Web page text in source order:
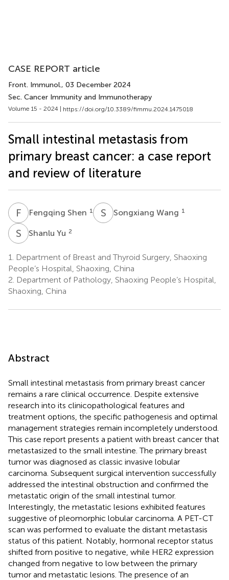
CASE REPORT article
Front. Immunol., 03 December 2024
Sec. Cancer Immunity and Immunotherapy
Volume 15 - 2024 | https://doi.org/10.3389/fimmu.2024.1475018
Small intestinal metastasis from
primary breast cancer: a case report
and review of literature
F Fengqing Shen 1 S WSongxiang Wang 1
S YShanlu Yu 2
1.
Department of Breast and Thyroid Surgery, Shaoxing
People’s Hospital, Shaoxing, China
2. Department of Pathology, Shaoxing People’s Hospital,
Shaoxing, China
Abstract
Small intestinal metastasis from primary breast cancer
remains a rare clinical occurrence. Despite extensive
research into its clinicopathological features and
treatment options, the specific pathogenesis and optimal
management strategies remain incompletely understood.
This case report presents a patient with breast cancer that
metastasized to the small intestine. The primary breast
tumor was diagnosed as classic invasive lobular
carcinoma. Subsequent surgical intervention successfully
addressed the intestinal obstruction and confirmed the
metastatic origin of the small intestinal tumor.
Interestingly, the metastatic lesions exhibited features
suggestive of pleomorphic lobular carcinoma. A PET-CT
scan was performed to evaluate the distant metastasis
status of this patient. Notably, hormonal receptor status
shifted from positive to negative, while HER2 expression
changed from negative to low between the primary
tumor and metastatic lesions. The presence of an